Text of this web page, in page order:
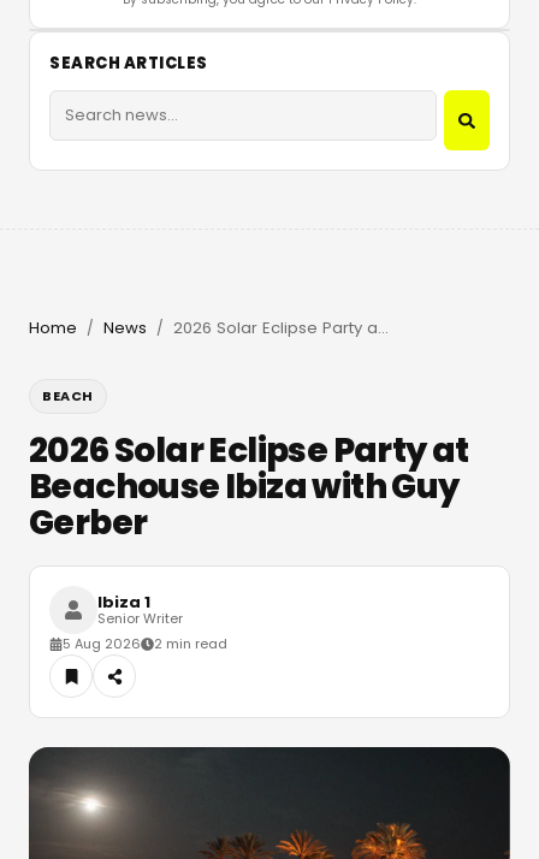
SEARCH ARTICLES
Home / News / 2026 Solar Eclipse Party at Beachouse Ibiza with Guy Gerber
BEACH
2026 Solar Eclipse Party at
Beachouse Ibiza with Guy
Gerber
Ibiza 1
Senior Writer
5 Aug 2026
2 min read